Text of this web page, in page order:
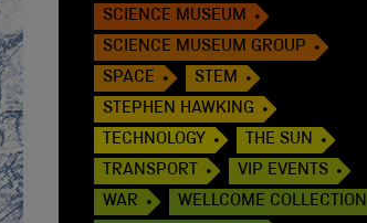
SCIENCE MUSEUM
SCIENCE MUSEUM GROUP
SPACE
STEM
STEPHEN HAWKING
TECHNOLOGY
THE SUN
TRANSPORT
VIP EVENTS
WAR
WELLCOME COLLECTION